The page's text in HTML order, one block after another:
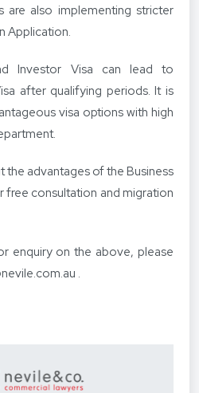
are also implementing stricter
Application.
Investor Visa can lead to
after qualifying periods. It is
visa options with high
the advantages of the Business
free consultation and migration
enquiry on the above, please
.